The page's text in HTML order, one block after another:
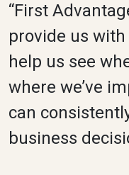
“First
provide us
help us see
where we’ve
can
business